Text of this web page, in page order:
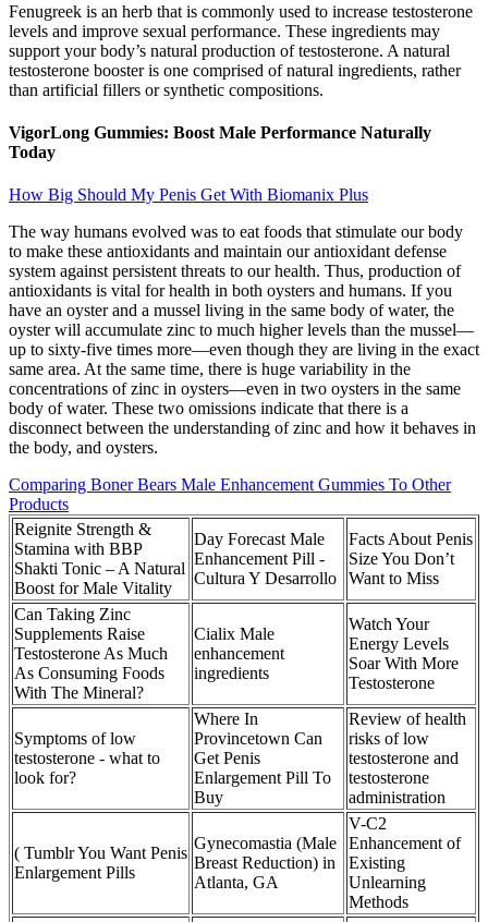
Fenugreek is an herb that is commonly used to increase testosterone
levels and improve sexual performance. These ingredients may
support your body’s natural production of testosterone. A natural
testosterone booster is one comprised of natural ingredients, rather
than artificial fillers or synthetic compositions.
VigorLong Gummies: Boost Male Performance Naturally
Today
How Big Should My Penis Get With Biomanix Plus
The way humans evolved was to eat foods that stimulate our body
to make these antioxidants and maintain our antioxidant defense
system against persistent threats to our health. Thus, production of
antioxidants is vital for health in both oysters and humans. If you
have an oyster and a mussel living in the same body of water, the
oyster will ac­cumulate zinc to much higher levels than the mussel—
up to sixty-five times more—even though they are living in the exact
same area. At the same time, there is huge variability in the
concentrations of zinc in oys­ters—even in two oysters in the same
body of water. These two omissions indicate that there is a
disconnect between the understanding of zinc and how it behaves in
the body, and oysters.
Comparing Boner Bears Male Enhancement Gummies To Other
Products
Reignite Strength &
Stamina with BBP
Shakti Tonic – A Natural
Boost for Male Vitality
Day Forecast Male
Enhancement Pill -
Cultura Y Desarrollo
Facts About Penis
Size You Don’t
Want to Miss
Can Taking Zinc
Supplements Raise
Testosterone As Much
As Consuming Foods
With The Mineral?
Cialix Male
enhancement
ingredients
Watch Your
Energy Levels
Soar With More
Testosterone
Symptoms of low
testosterone - what to
look for?
Where In
Provincetown Can
Get Penis
Enlargement Pill To
Buy
Review of health
risks of low
testosterone and
testosterone
administration
( Tumblr You Want Penis
Enlargement Pills
Gynecomastia (Male
Breast Reduction) in
Atlanta, GA
V-C2
Enhancement of
Existing
Unlearning
Methods